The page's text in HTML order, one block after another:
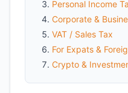
Personal Income
Corporate &
VAT / Sales Tax
For Expats &
Crypto &